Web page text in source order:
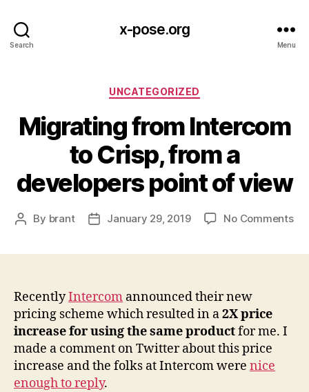
Search
x-pose.org
Menu
Categories
UNCATEGORIZED
Migrating from Intercom
to Crisp, from a
developers point of view
Post
By brant
PostJanuary 29, 2019 No Commentson
RecentlyIntercom announced their new
pricing scheme which resulted in a2X price
increase for using the same productfor me. I
made a comment on Twitter about this price
increase and the folks at Intercom were nice
enough to reply.